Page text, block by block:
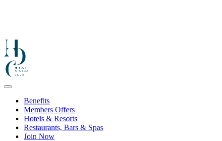
Benefits
Members Offers
Hotels & Resorts
Restaurants, Bars & Spas
Join Now